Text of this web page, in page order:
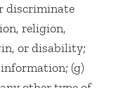
discriminate
religion,
or disability;
(g)